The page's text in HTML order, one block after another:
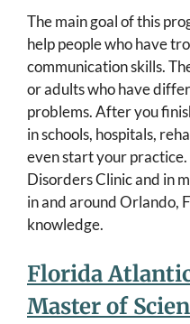
The main goal of this
help people who have
communication skills.
or adults who have
problems. After you
in schools, hospitals,
even start your
Disorders Clinic and in
in and around Orlando,
knowledge.
Florida
Master of